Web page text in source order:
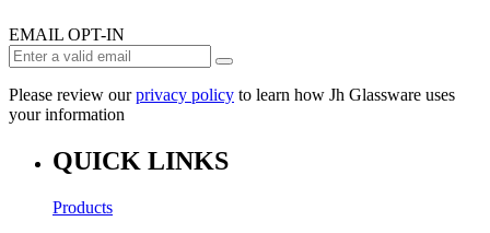
EMAIL OPT-IN
Please review ourprivacy policy to learn how Jh Glassware uses
your information
QUICK LINKS
Products